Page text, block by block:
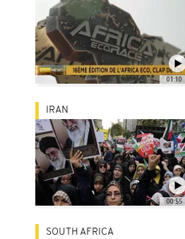
01:10
00:55
IRAN
SOUTH AFRICA